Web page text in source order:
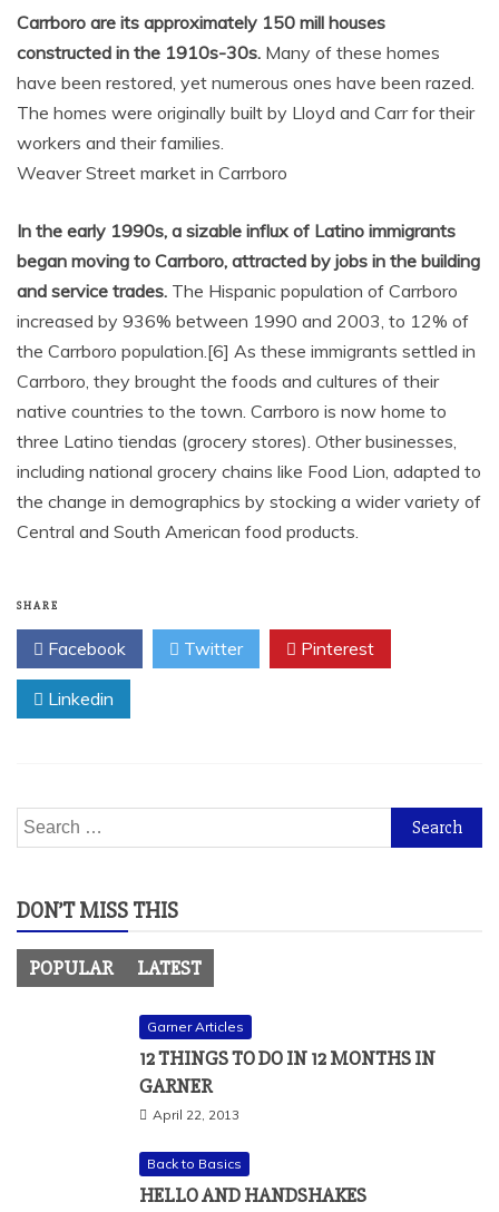
Carrboro are its approximately 150 mill houses
constructed in the 1910s-30s. Many of these homes
have been restored, yet numerous ones have been razed.
The homes were originally built by Lloyd and Carr for their
workers and their families.
Weaver Street market in Carrboro
In the early 1990s, a sizable influx of Latino immigrants
began moving to Carrboro, attracted by jobs in the building
and service trades. The Hispanic population of Carrboro
increased by 936% between 1990 and 2003, to 12% of
the Carrboro population.[6] As these immigrants settled in
Carrboro, they brought the foods and cultures of their
native countries to the town. Carrboro is now home to
three Latino tiendas (grocery stores). Other businesses,
including national grocery chains like Food Lion, adapted to
the change in demographics by stocking a wider variety of
Central and South American food products.
SHARE
Facebook Twitter Pinterest
Linkedin
Search
for:
DON’T MISS THIS
POPULAR LATEST
Garner Articles
12 THINGS TO DO IN 12 MONTHS IN
GARNER
April 22, 2013
Back to Basics
HELLO AND HANDSHAKES